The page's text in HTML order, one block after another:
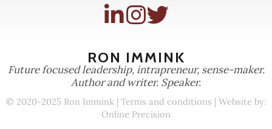
RON IMMINK
Future focused leadership, intrapreneur, sense-maker.
Author and writer. Speaker.
© 2020-2025 Ron Immink | Terms and conditions | Website by:
Online Precision